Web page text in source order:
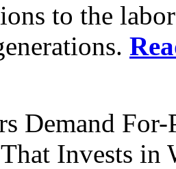
to the
Demand
Invests in